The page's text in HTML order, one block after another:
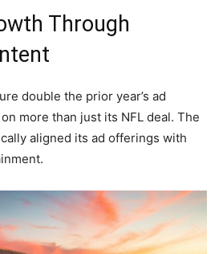
Through
double the prior year’s ad
more than just its NFL deal. The
aligned its ad offerings with